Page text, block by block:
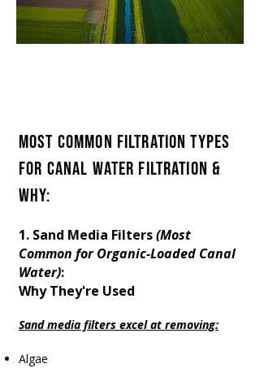
Most Common Filtration Types
for Canal Water FILTRATION &
Why:​
1. Sand Media Filters(Most
Common for Organic-Loaded Canal
Water):
Why They're Used
Sand media filters excel at removing:
Algae